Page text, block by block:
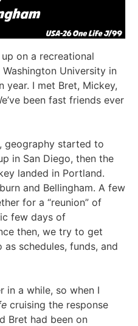
on a recreational
University in
I met Bret, Mickey,
been fast friends ever
geography started to
in San Diego, then the
landed in Portland.
and Bellingham. A few
for a “reunion” of
few days of
then, we try to get
schedules, funds, and
in a while, so when I
cruising the response
Bret had been on